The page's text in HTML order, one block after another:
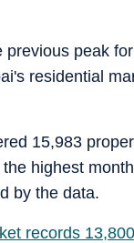
peak
residential
15,983
highest
by the data.
records